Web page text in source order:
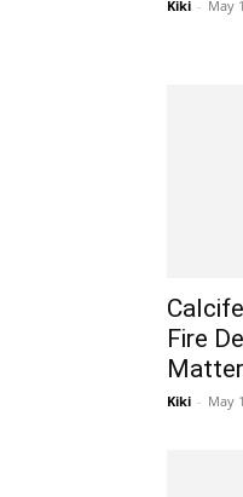
Kiki - May
Fire
Kiki - May